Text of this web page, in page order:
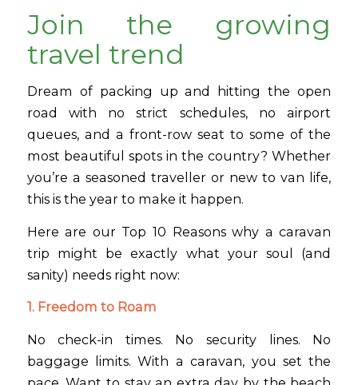
Join the growing
travel trend
Dream of packing up and hitting the open
road with no strict schedules, no airport
queues, and a front-row seat to some of the
most beautiful spots in the country? Whether
you’re a seasoned traveller or new to van life,
this is the year to make it happen.
Here are our Top 10 Reasons why a caravan
trip might be exactly what your soul (and
sanity) needs right now:
1. Freedom to Roam
No check-in times. No security lines. No
baggage limits. With a caravan, you set the